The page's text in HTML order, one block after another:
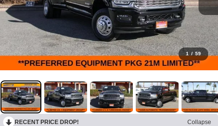
1 / 59
RECENT PRICE DROP!
Collapse